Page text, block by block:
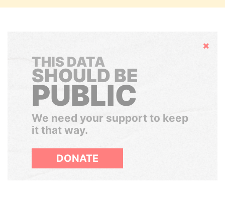
Hide
THIS DATA
SHOULD BE
PUBLIC
We need your support to keep
it that way.
DONATE